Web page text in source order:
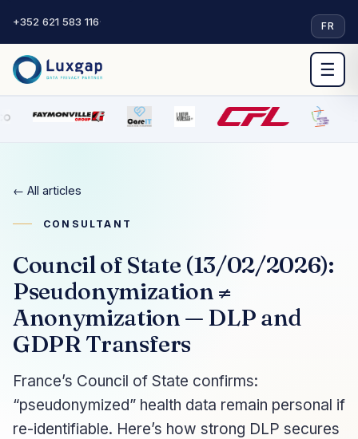
+352 621 583 116· FR
☰
← All articles
CONSULTANT
Council of State (13/02/2026):
Pseudonymization ≠
Anonymization — DLP and
GDPR Transfers
France’s Council of State confirms:
“pseudonymized” health data remain personal if
re-identifiable. Here’s how strong DLP secures